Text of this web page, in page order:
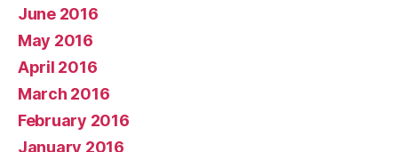
June 2016
May 2016
April 2016
March 2016
February 2016
January 2016